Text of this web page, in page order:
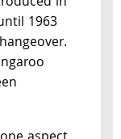
1963